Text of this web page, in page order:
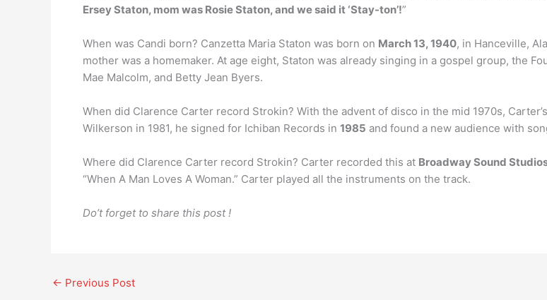
Ersey Staton, mom was Rosie Staton, and we said it ‘Stay-ton’!”
When was Candi born? Canzetta Maria Staton was born on March 13, 1940, in Hanceville,
mother was a homemaker. At age eight, Staton was already singing in a gospel group, the
Mae Malcolm, and Betty Jean Byers.
When did Clarence Carter record Strokin? With the advent of disco in the mid 1970s,
Wilkerson in 1981, he signed for Ichiban Records in 1985 and found a new audience with
Where did Clarence Carter record Strokin? Carter recorded this at Broadway Sound
“When A Man Loves A Woman.” Carter played all the instruments on the track.
Do’t forget to share this post !
← Previous Post